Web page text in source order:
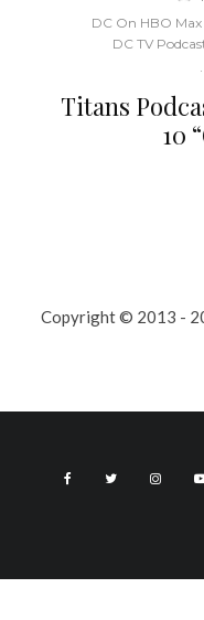
DC On HBO Max
DC TV
·
Titans
10
Copyright © 2013 -